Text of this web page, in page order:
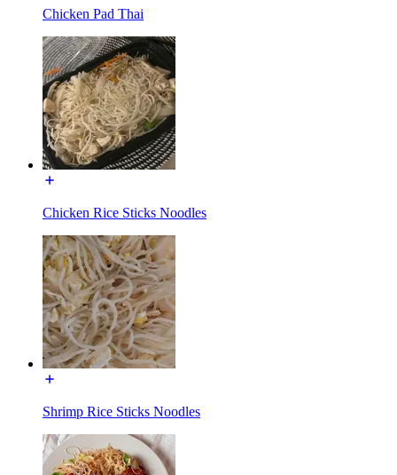
Chicken Pad Thai
Chicken Rice Sticks Noodles
Shrimp Rice Sticks Noodles